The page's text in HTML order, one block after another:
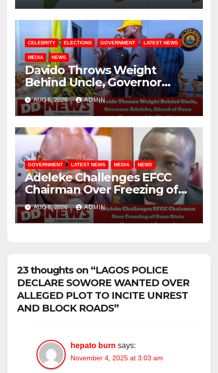
CELEBRITY ELECTIONS GOVERNMENT LATEST NEWS
MEDIA NEWS
Davido Throws Weight
Behind Uncle, Governor
Adeleke, Ahead of Osun
Governorship Election
AUG 6, 2026 ADMIN
GOVERNMENT LATEST NEWS MEDIA NEWS
Adeleke Challenges EFCC
Chairman Over Freezing of
Osun State Government
Account
AUG 6, 2026 ADMIN
23 thoughts on “LAGOS POLICE
DECLARE SOWORE WANTED OVER
ALLEGED PLOT TO INCITE UNREST
AND BLOCK ROADS”
hepato burn says:
November 4, 2025 at 3:03 am